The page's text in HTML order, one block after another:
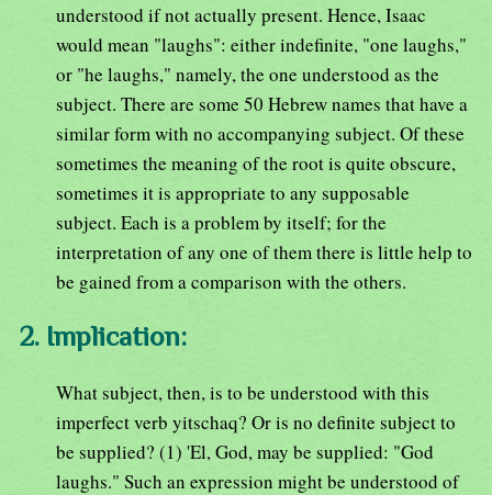
understood if not actually present. Hence, Isaac
would mean "laughs": either indefinite, "one laughs,"
or "he laughs," namely, the one understood as the
subject. There are some 50 Hebrew names that have a
similar form with no accompanying subject. Of these
sometimes the meaning of the root is quite obscure,
sometimes it is appropriate to any supposable
subject. Each is a problem by itself; for the
interpretation of any one of them there is little help to
be gained from a comparison with the others.
2. Implication:
What subject, then, is to be understood with this
imperfect verb yitschaq? Or is no definite subject to
be supplied? (1) 'El, God, may be supplied: "God
laughs." Such an expression might be understood of